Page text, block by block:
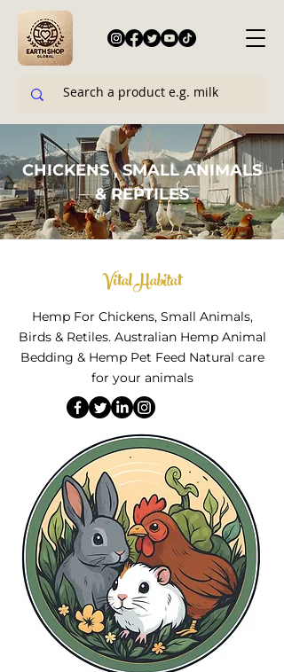
CHICKENS , SMALL ANIMALS
& REPTILES
Vital Habitat
​Hemp For Chickens, Small Animals,
Birds & Retiles. Australian Hemp Animal
Bedding & Hemp Pet Feed Natural care
for your animals